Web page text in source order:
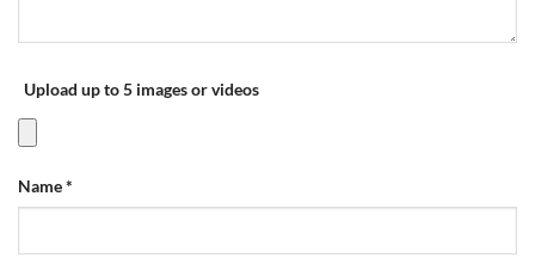
Upload up to 5 images or videos
Name*